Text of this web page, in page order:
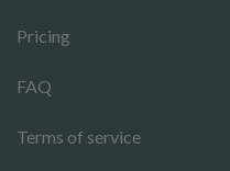
Pricing
FAQ
Terms of service